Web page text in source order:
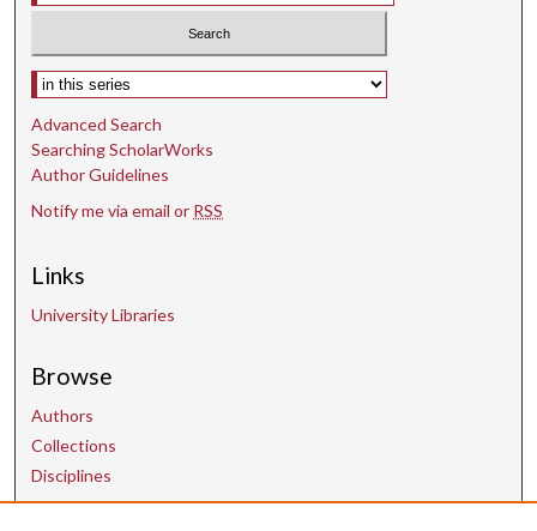
Select context to search:
Advanced Search
Searching ScholarWorks
Author Guidelines
Notify me via email or RSS
Links
University Libraries
Browse
Authors
Collections
Disciplines